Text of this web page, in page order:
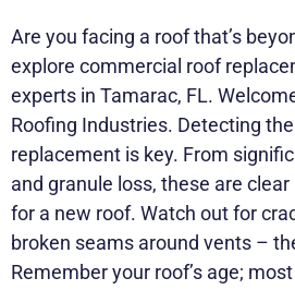
Are you facing a roof that’s
explore commercial roof
experts in Tamarac, FL.
Roofing Industries. Detecting
replacement is key. From
and granule loss, these are clear
for a new roof. Watch out for
broken seams around vents –
Remember your roof’s age;